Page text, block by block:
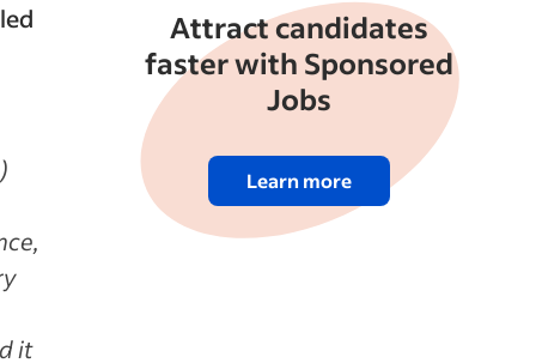
it
Attract candidates
faster with Sponsored
Jobs
Learn more